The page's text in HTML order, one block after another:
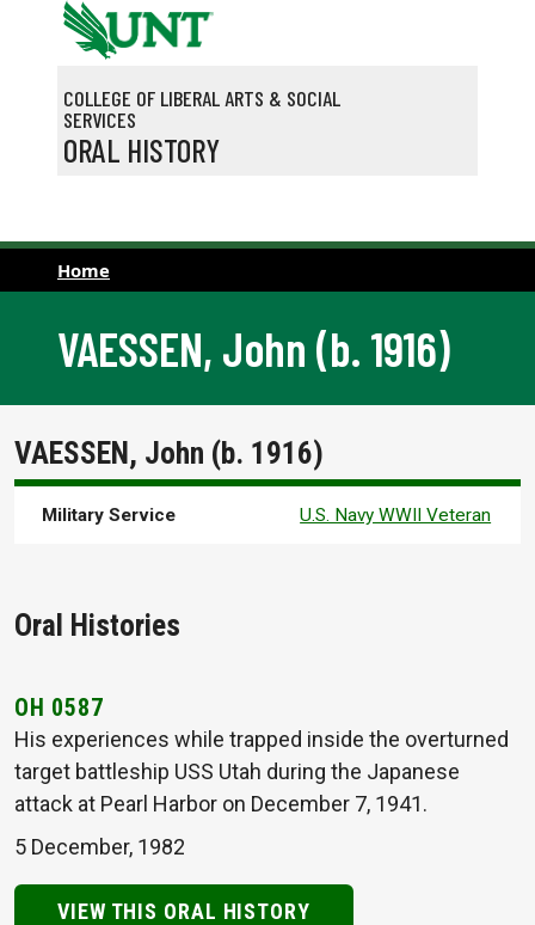
Skip to main content
COLLEGE OF LIBERAL ARTS & SOCIAL
SERVICES
ORAL HISTORY
Home
VAESSEN, John (b. 1916)
VAESSEN, John (b. 1916)
Military Service U.S. Navy WWII Veteran
Oral Histories
OH 0587
His experiences while trapped inside the overturned
target battleship USS Utah during the Japanese
attack at Pearl Harbor on December 7, 1941.
5 December, 1982
VIEW THIS ORAL HISTORY